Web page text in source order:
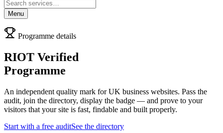
Menu
Programme details
RIOT Verified
Programme
An independent quality mark for UK business websites. Pass the
audit, join the directory, display the badge — and prove to your
visitors that your site is fast, findable and built properly.
Start with a free auditSee the directory